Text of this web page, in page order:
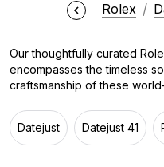
Rolex
Our thoughtfully curated
encompasses the timeless
craftsmanship of these
traditional stainless steel or
we boast a diverse
Discover the legacy of the
Datejust Datejust 41